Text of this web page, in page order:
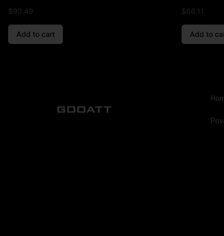
$90.49
Add to cart
$66.11
Add to